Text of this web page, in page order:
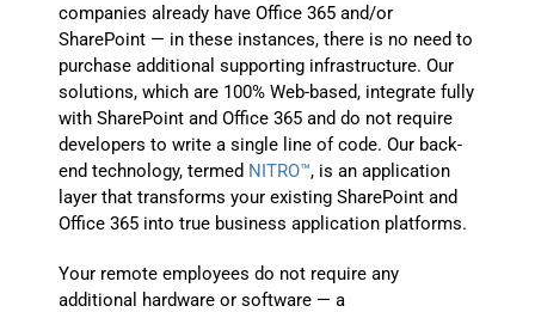
companies already have Office 365 and/or
SharePoint — in these instances, there is no need to
purchase additional supporting infrastructure. Our
solutions, which are 100% Web-based, integrate fully
with SharePoint and Office 365 and do not require
developers to write a single line of code. Our back-
end technology, termed NITRO™, is an application
layer that transforms your existing SharePoint and
Office 365 into true business application platforms.
Your remote employees do not require any
additional hardware or software — a